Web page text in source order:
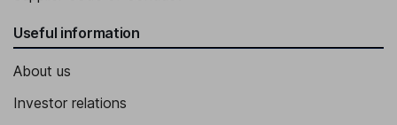
Useful information
About us
Investor relations